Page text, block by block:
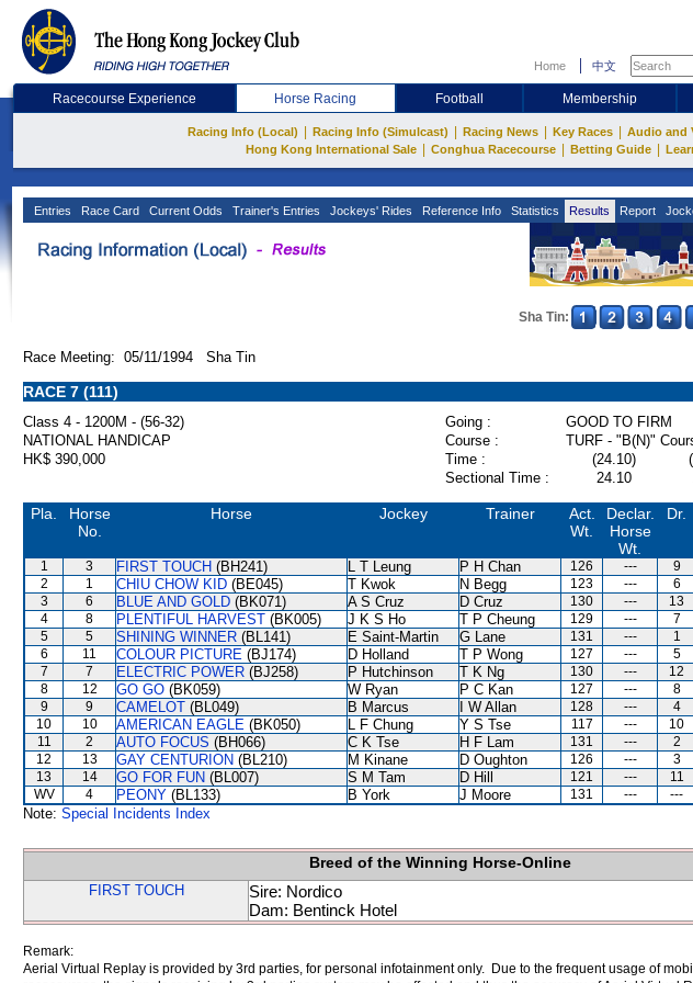
Home 中文
Racecourse Experience Horse Racing Football Membership
Racing Info (Local) Racing Info (Simulcast) Racing News Key Races Audio and
Hong Kong International Sale Conghua Racecourse Betting Guide
Entries Race Card Current Odds Trainer's Entries Jockeys' Rides Reference Info Statistics Results Report
Sha Tin:
Race Meeting: 05/11/1994 Sha Tin
RACE 7 (111)
Class 4 - 1200M - (56-32) Going :
GOOD TO FIRM
NATIONAL HANDICAP
Course :
TURF - "B(N)"
HK$ 390,000
Time : (24.10)
Sectional Time :
24.10
Pla.
Horse
No.
Horse Jockey Trainer
Act.
Wt.
Declar.
Horse
Wt.
Dr.
1 3 FIRST TOUCH (BH241) L T Leung P H Chan 126 --- 9
2
1 CHIU CHOW KID (BE045) T Kwok N Begg 123 --- 6
3
6 BLUE AND GOLD (BK071) A S Cruz D Cruz 130 --- 13
4
8 PLENTIFUL HARVEST (BK005) J K S Ho T P Cheung 129 --- 7
5
5 SHINING WINNER (BL141) E Saint-Martin G Lane 131 --- 1
6
11 COLOUR PICTURE (BJ174) D Holland T P Wong 127 --- 5
7
7 ELECTRIC POWER (BJ258) P Hutchinson T K Ng 130 --- 12
8
12 GO GO (BK059) W Ryan P C Kan 127 --- 8
9
9 CAMELOT (BL049) B Marcus I W Allan 128 --- 4
10
10 AMERICAN EAGLE (BK050) L F Chung Y S Tse 117 --- 10
11
2 AUTO FOCUS (BH066) C K Tse H F Lam 131 --- 2
12
13 GAY CENTURION (BL210) M Kinane D Oughton 126 --- 3
13
14 GO FOR FUN (BL007) S M Tam D Hill 121 --- 11
WV
4 PEONY (BL133) B York J Moore 131 --- ---
Note: Special Incidents Index
Breed of the Winning Horse-Online
FIRST TOUCH
Sire: Nordico
Dam: Bentinck Hotel
Remark:
Aerial Virtual Replay is provided by 3rd parties, for personal infotainment only. Due to the frequent usage of